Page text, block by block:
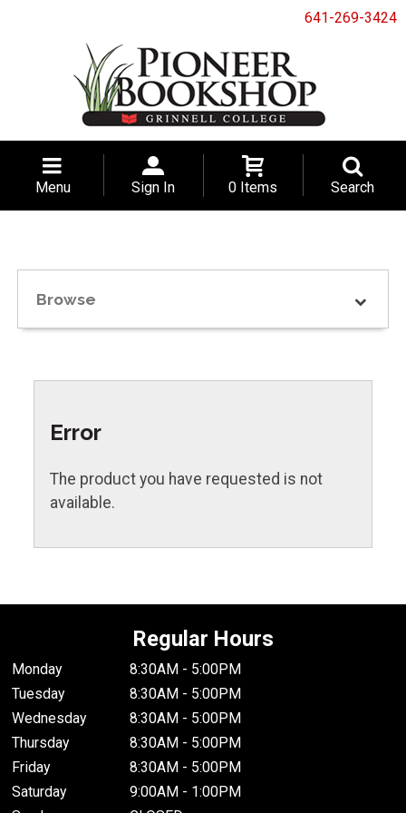
641-269-3424
Menu Sign In 0 Items Search
Browse
Error
The product you have requested is not
available.
Regular Hours
Monday
8:30AM - 5:00PM
Tuesday
8:30AM - 5:00PM
Wednesday
8:30AM - 5:00PM
Thursday
8:30AM - 5:00PM
Friday
8:30AM - 5:00PM
Saturday
9:00AM - 1:00PM